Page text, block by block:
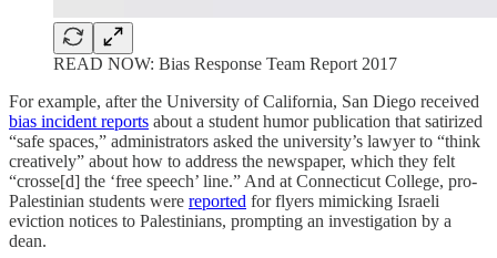
READ NOW: Bias Response Team Report 2017
For example, after the University of California, San Diego received
bias incident reports about a student humor publication that satirized
“safe spaces,” administrators asked the university’s lawyer to “think
creatively” about how to address the newspaper, which they felt
“crosse[d] the ‘free speech’ line.” And at Connecticut College, pro-
Palestinian students were reported for flyers mimicking Israeli
eviction notices to Palestinians, prompting an investigation by a
dean.